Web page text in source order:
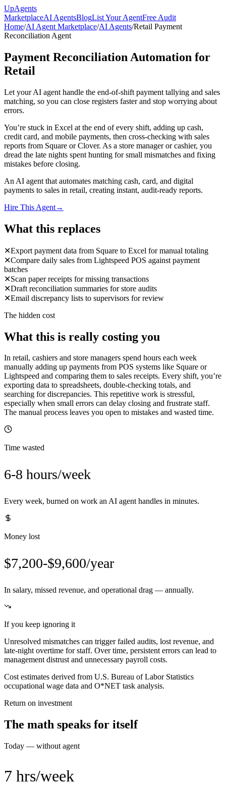
UpAgents
MarketplaceAI AgentsBlogList Your AgentFree Audit
Home/AI Agent Marketplace/AI Agents/Retail Payment
Reconciliation Agent
Payment Reconciliation Automation for
Retail
Let your AI agent handle the end-of-shift payment tallying and sales
matching, so you can close registers faster and stop worrying about
errors.
You’re stuck in Excel at the end of every shift, adding up cash,
credit card, and mobile payments, then cross-checking with sales
reports from Square or Clover. As a store manager or cashier, you
dread the late nights spent hunting for small mismatches and fixing
mistakes before closing.
An AI agent that automates matching cash, card, and digital
payments to sales in retail, creating instant, audit-ready reports.
Hire This Agent→
What this replaces
✕Export payment data from Square to Excel for manual totaling
✕Compare daily sales from Lightspeed POS against payment
batches
✕Scan paper receipts for missing transactions
✕Draft reconciliation summaries for store audits
✕Email discrepancy lists to supervisors for review
The hidden cost
What this is really costing you
In retail, cashiers and store managers spend hours each week
manually adding up payments from POS systems like Square or
Lightspeed and comparing them to sales receipts. Every shift, you’re
exporting data to spreadsheets, double-checking totals, and
searching for discrepancies. This repetitive work is stressful,
especially when small errors can delay closing and frustrate staff.
The manual process leaves you open to mistakes and wasted time.
Time wasted
6-8 hours/week
Every week, burned on work an AI agent handles in minutes.
Money lost
$7,200-$9,600/year
In salary, missed revenue, and operational drag — annually.
If you keep ignoring it
Unresolved mismatches can trigger failed audits, lost revenue, and
late-night overtime for staff. Over time, persistent errors can lead to
management distrust and unnecessary payroll costs.
Cost estimates derived from U.S. Bureau of Labor Statistics
occupational wage data and O*NET task analysis.
Return on investment
The math speaks for itself
Today — without agent
7 hrs/week